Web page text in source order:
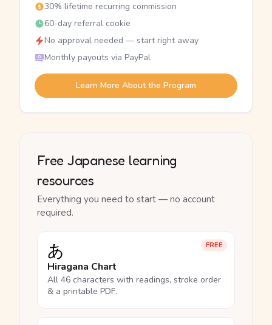
30% lifetime recurring commission
60-day referral cookie
No approval needed — start right away
Monthly payouts via PayPal
Learn More About the Program
Free Japanese learning
resources
Everything you need to start — no account
required.
FREE
あ
Hiragana Chart
All 46 characters with readings, stroke order
& a printable PDF.